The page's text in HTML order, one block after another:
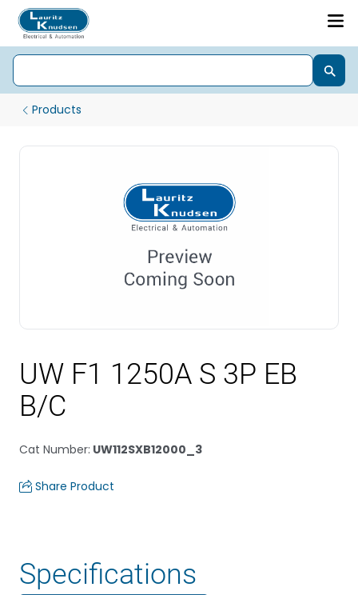
Products
UW F1 1250A S 3P EB
B/C
Cat Number: UW112SXB12000_3
Share Product
Specifications